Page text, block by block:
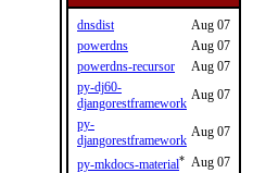
dnsdist
Aug 07
powerdns
Aug 07
powerdns-recursor
Aug 07
py-dj60-
djangorestframework
Aug 07
py-
djangorestframework
Aug 07
py-mkdocs-material* Aug 07